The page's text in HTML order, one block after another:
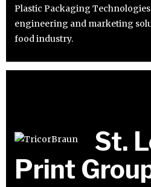
Plastic Packaging
engineering and marketing
food industry.
St.
Print